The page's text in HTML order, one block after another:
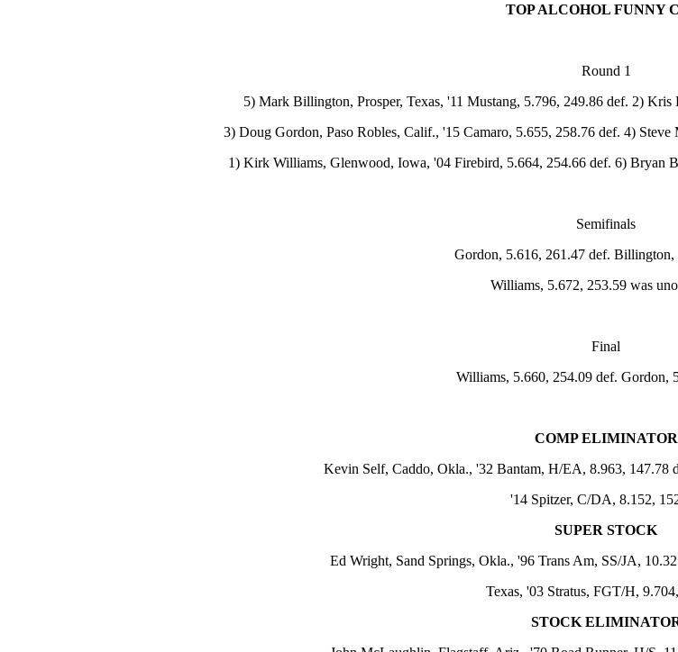
TOP ALCOHOL FUNNY
Round 1
5) Mark Billington, Prosper, Texas, '11 Mustang, 5.796, 249.86 def. 2)
3) Doug Gordon, Paso Robles, Calif., '15 Camaro, 5.655, 258.76 def. 4)
1) Kirk Williams, Glenwood, Iowa, '04 Firebird, 5.664, 254.66 def. 6) Bryan
Semifinals
Gordon, 5.616, 261.47 def. Billington,
Williams, 5.672, 253.59 was
Final
Williams, 5.660, 254.09 def. Gordon,
COMP ELIMINATOR
Kevin Self, Caddo, Okla., '32 Bantam, H/EA, 8.963, 147.78
'14 Spitzer, C/DA, 8.152,
SUPER STOCK
Ed Wright, Sand Springs, Okla., '96 Trans Am, SS/JA,
Texas, '03 Stratus, FGT/H,
STOCK